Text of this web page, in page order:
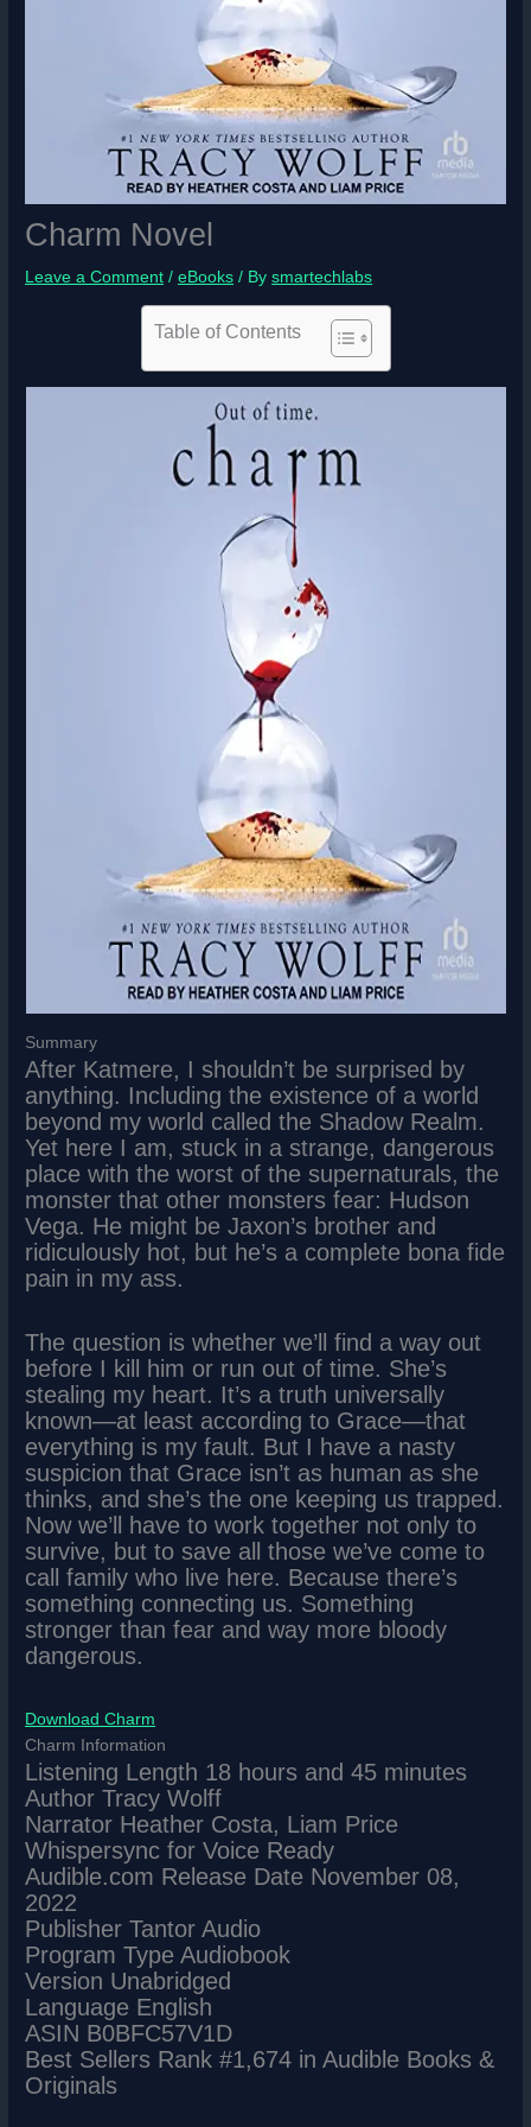
Charm Novel
Leave a Comment /eBooks / Bysmartechlabs
Table of Contents
Summary
After Katmere, I shouldn’t be surprised by
anything. Including the existence of a world
beyond my world called the Shadow Realm.
Yet here I am, stuck in a strange, dangerous
place with the worst of the supernaturals, the
monster that other monsters fear: Hudson
Vega. He might be Jaxon’s brother and
ridiculously hot, but he’s a complete bona fide
pain in my ass.
The question is whether we’ll find a way out
before I kill him or run out of time. She’s
stealing my heart. It’s a truth universally
known—at least according to Grace—that
everything is my fault. But I have a nasty
suspicion that Grace isn’t as human as she
thinks, and she’s the one keeping us trapped.
Now we’ll have to work together not only to
survive, but to save all those we’ve come to
call family who live here. Because there’s
something connecting us. Something
stronger than fear and way more bloody
dangerous.
Download Charm
Charm Information
Listening Length 18 hours and 45 minutes
Author Tracy Wolff
Narrator Heather Costa, Liam Price
Whispersync for Voice Ready
Audible.com Release Date November 08,
2022
Publisher Tantor Audio
Program Type Audiobook
Version Unabridged
Language English
ASIN B0BFC57V1D
Best Sellers Rank #1,674 in Audible Books &
Originals